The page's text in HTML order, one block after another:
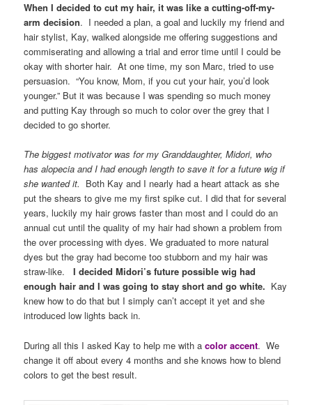
When I decided to cut my hair, it was like a cutting-off-my-
arm decision. I needed a plan, a goal and luckily my friend and
hair stylist, Kay, walked alongside me offering suggestions and
commiserating and allowing a trial and error time until I could be
okay with shorter hair. At one time, my son Marc, tried to use
persuasion. “You know, Mom, if you cut your hair, you’d look
younger.” But it was because I was spending so much money
and putting Kay through so much to color over the grey that I
decided to go shorter.
The biggest motivator was for my Granddaughter, Midori, who
has alopecia and I had enough length to save it for a future wig if
she wanted it. Both Kay and I nearly had a heart attack as she
put the shears to give me my first spike cut. I did that for several
years, luckily my hair grows faster than most and I could do an
annual cut until the quality of my hair had shown a problem from
the over processing with dyes. We graduated to more natural
dyes but the gray had become too stubborn and my hair was
straw-like.
I decided Midori’s future possible wig had
enough hair and I was going to stay short and go white. Kay
knew how to do that but I simply can’t accept it yet and she
introduced low lights back in.
During all this I asked Kay to help me with acolor accent. We
change it off about every 4 months and she knows how to blend
colors to get the best result.